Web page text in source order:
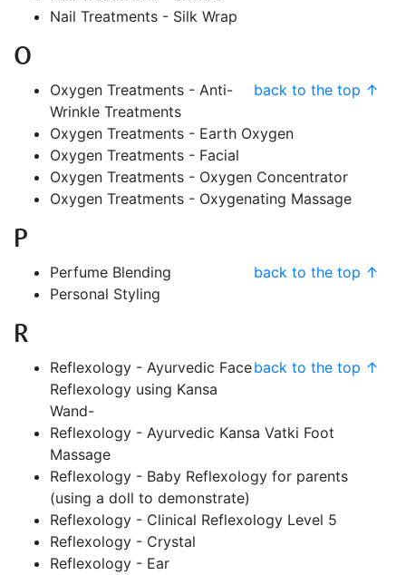
Nail Treatments - Silk Wrap
O
back to the top ↑
Oxygen Treatments - Anti-
Wrinkle Treatments
Oxygen Treatments - Earth Oxygen
Oxygen Treatments - Facial
Oxygen Treatments - Oxygen Concentrator
Oxygen Treatments - Oxygenating Massage
P
back to the top ↑
Perfume Blending
Personal Styling
R
back to the top ↑
Reflexology - Ayurvedic Face
Reflexology using Kansa
Wand-
Reflexology - Ayurvedic Kansa Vatki Foot
Massage
Reflexology - Baby Reflexology for parents
(using a doll to demonstrate)
Reflexology - Clinical Reflexology Level 5
Reflexology - Crystal
Reflexology - Ear